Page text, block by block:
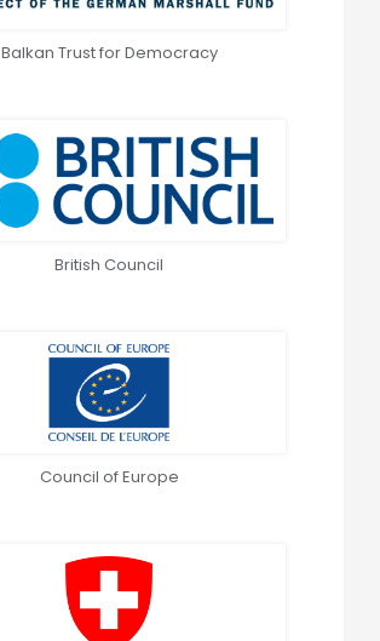
Balkan Trust for Democracy
British Council
Council of Europe